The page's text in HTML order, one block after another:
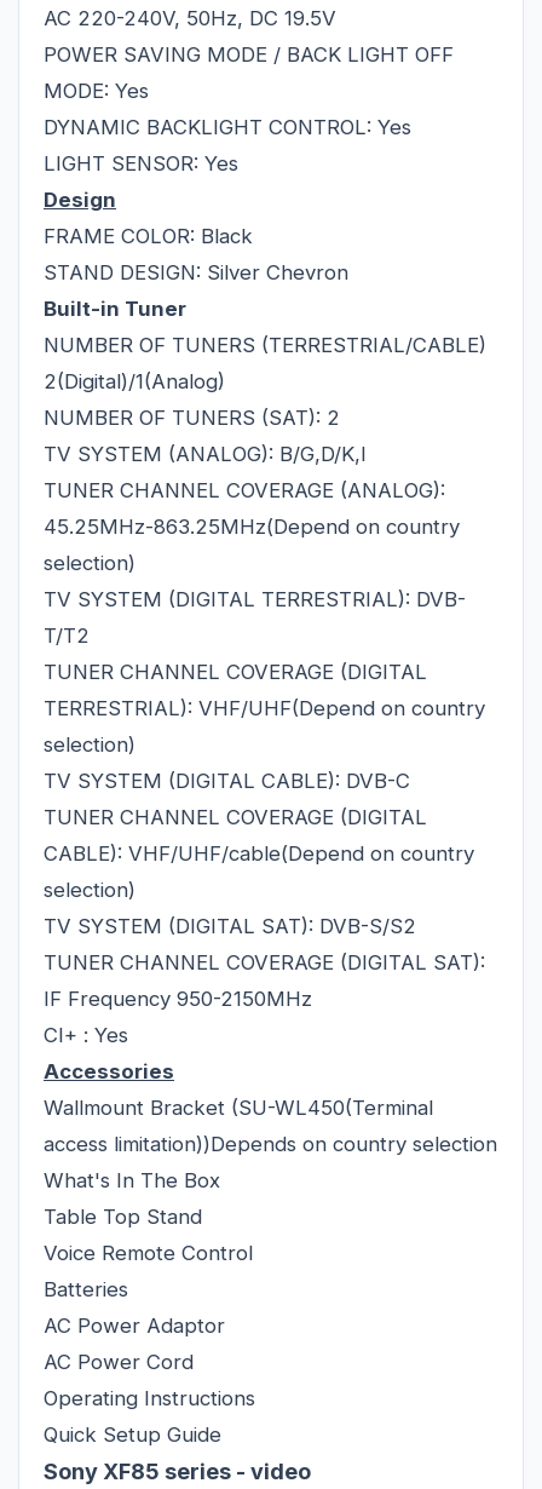
AC 220-240V, 50Hz, DC 19.5V
POWER SAVING MODE / BACK LIGHT OFF
MODE: Yes
DYNAMIC BACKLIGHT CONTROL: Yes
LIGHT SENSOR: Yes
Design
FRAME COLOR: Black
STAND DESIGN: Silver Chevron
Built-in Tuner
NUMBER OF TUNERS (TERRESTRIAL/CABLE)
2(Digital)/1(Analog)
NUMBER OF TUNERS (SAT): 2
TV SYSTEM (ANALOG): B/G,D/K,I
TUNER CHANNEL COVERAGE (ANALOG):
45.25MHz-863.25MHz(Depend on country
selection)
TV SYSTEM (DIGITAL TERRESTRIAL): DVB-
T/T2
TUNER CHANNEL COVERAGE (DIGITAL
TERRESTRIAL): VHF/UHF(Depend on country
selection)
TV SYSTEM (DIGITAL CABLE): DVB-C
TUNER CHANNEL COVERAGE (DIGITAL
CABLE): VHF/UHF/cable(Depend on country
selection)
TV SYSTEM (DIGITAL SAT): DVB-S/S2
TUNER CHANNEL COVERAGE (DIGITAL SAT):
IF Frequency 950-2150MHz
CI+ : Yes
Accessories
Wallmount Bracket (SU-WL450(Terminal
access limitation))Depends on country selection
What's In The Box
Table Top Stand
Voice Remote Control
Batteries
AC Power Adaptor
AC Power Cord
Operating Instructions
Quick Setup Guide
Sony XF85 series - video